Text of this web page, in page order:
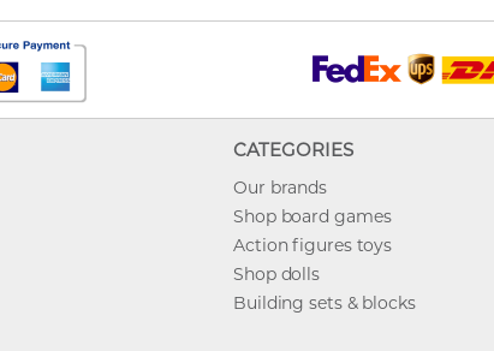
CATEGORIES
Our brands
Shop board games
Action figures toys
Shop dolls
Building sets & blocks